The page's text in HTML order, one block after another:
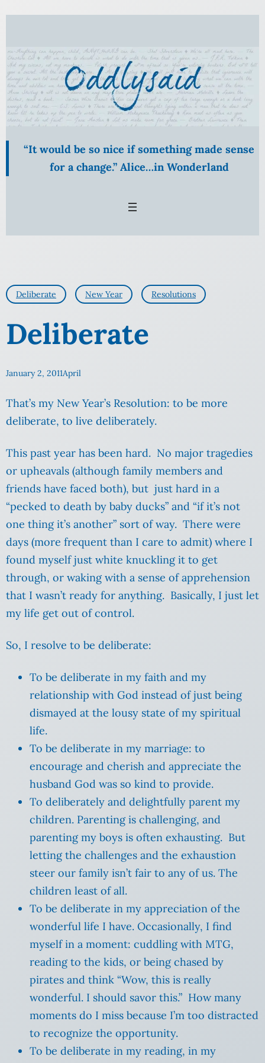
Skip
content
“It would be so nice if something made sense
for a change.” Alice…in Wonderland
Deliberate New Year Resolutions
Deliberate
January 2, 2011April
That’s my New Year’s Resolution: to be more
deliberate, to live deliberately.
This past year has been hard. No major tragedies
or upheavals (although family members and
friends have faced both), but just hard in a
“pecked to death by baby ducks” and “if it’s not
one thing it’s another” sort of way. There were
days (more frequent than I care to admit) where I
found myself just white knuckling it to get
through, or waking with a sense of apprehension
that I wasn’t ready for anything. Basically, I just let
my life get out of control.
So, I resolve to be deliberate:
To be deliberate in my faith and my
relationship with God instead of just being
dismayed at the lousy state of my spiritual
life.
To be deliberate in my marriage: to
encourage and cherish and appreciate the
husband God was so kind to provide.
To deliberately and delightfully parent my
children. Parenting is challenging, and
parenting my boys is often exhausting. But
letting the challenges and the exhaustion
steer our family isn’t fair to any of us. The
children least of all.
To be deliberate in my appreciation of the
wonderful life I have. Occasionally, I find
myself in a moment: cuddling with MTG,
reading to the kids, or being chased by
pirates and think “Wow, this is really
wonderful. I should savor this.” How many
moments do I miss because I’m too distracted
to recognize the opportunity.
To be deliberate in my reading, in my